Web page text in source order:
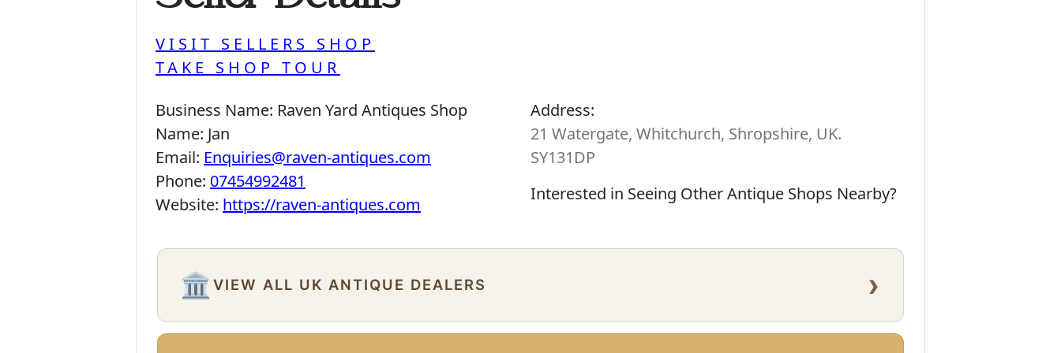
VISIT SELLERS SHOP
TAKE SHOP TOUR
Business Name: Raven Yard Antiques Shop
Name: Jan
Email: Enquiries@raven-antiques.com
Phone: 07454992481
Website: https://raven-antiques.com
Address:
21 Watergate, Whitchurch, Shropshire, UK.
SY131DP
Interested in Seeing Other Antique Shops Nearby?
🏛️VIEW ALL UK ANTIQUE DEALERS ›